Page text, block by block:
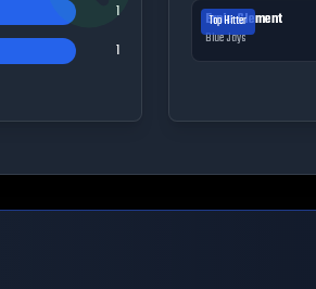
1
1
Top Hitter
Ernie Clement
Blue Jays